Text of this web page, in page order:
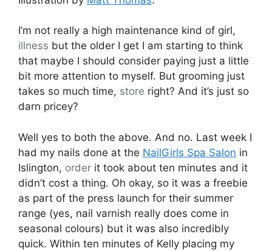
I’m not really a high maintenance kind of girl,
illness but the older I get I am starting to think
that maybe I should consider paying just a little
bit more attention to myself. But grooming just
takes so much time, store right? And it’s just so
darn pricey?
Well yes to both the above. And no. Last week I
had my nails done at the NailGirls Spa Salon in
Islington, order it took about ten minutes and it
didn’t cost a thing. Oh okay, so it was a freebie
as part of the press launch for their summer
range (yes, nail varnish really does come in
seasonal colours) but it was also incredibly
quick. Within ten minutes of Kelly placing my